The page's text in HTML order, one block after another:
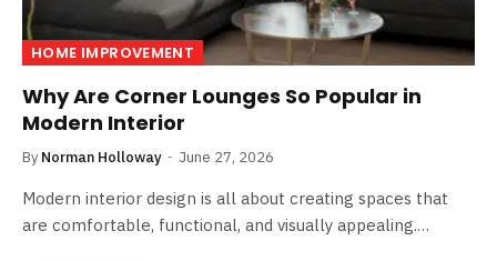
HOME IMPROVEMENT
Why Are Corner Lounges So Popular in
Modern Interior
By Norman Holloway June 27, 2026
Modern interior design is all about creating spaces that
are comfortable, functional, and visually appealing.…